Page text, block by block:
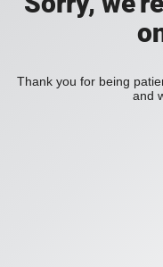
Thank you for being
and